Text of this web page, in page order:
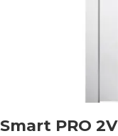
Smart PRO 2V